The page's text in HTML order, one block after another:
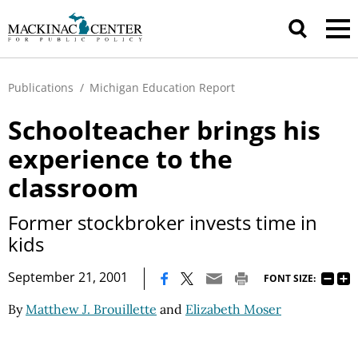
Publications / Michigan Education Report
Schoolteacher brings his
experience to the
classroom
Former stockbroker invests time in
kids
September 21, 2001 FONT SIZE:
ByMatthew J. Brouillette and Elizabeth Moser